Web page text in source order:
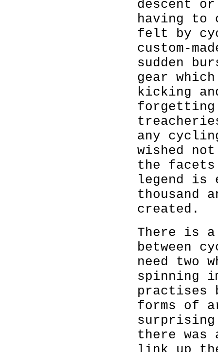
descent
having to
felt by
custom-
sudden
gear
kicking
any
wished
the
legend is
thousand
created.
There is
between
need two
spinning
practises
forms of
there was